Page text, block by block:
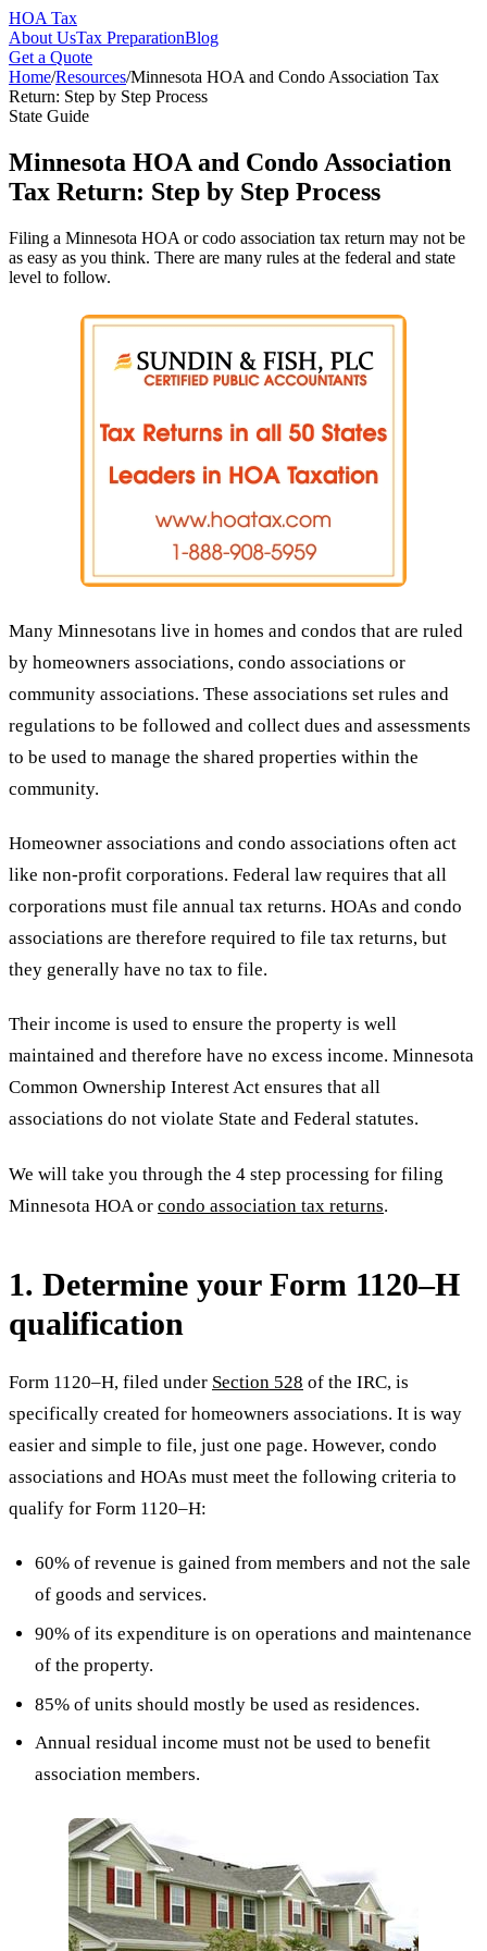
HOA Tax
About UsTax PreparationBlog
Get a Quote
Home/Resources/Minnesota HOA and Condo Association Tax
Return: Step by Step Process
State Guide
Minnesota HOA and Condo Association
Tax Return: Step by Step Process
Filing a Minnesota HOA or codo association tax return may not be
as easy as you think. There are many rules at the federal and state
level to follow.
Many Minnesotans live in homes and condos that are ruled
by homeowners associations, condo associations or
community associations. These associations set rules and
regulations to be followed and collect dues and assessments
to be used to manage the shared properties within the
community.
Homeowner associations and condo associations often act
like non-profit corporations. Federal law requires that all
corporations must file annual tax returns. HOAs and condo
associations are therefore required to file tax returns, but
they generally have no tax to file.
Their income is used to ensure the property is well
maintained and therefore have no excess income. Minnesota
Common Ownership Interest Act ensures that all
associations do not violate State and Federal statutes.
We will take you through the 4 step processing for filing
Minnesota HOA or condo association tax returns.
1. Determine your Form 1120–H
qualification
Form 1120–H, filed under Section 528 of the IRC, is
specifically created for homeowners associations. It is way
easier and simple to file, just one page. However, condo
associations and HOAs must meet the following criteria to
qualify for Form 1120–H:
60% of revenue is gained from members and not the sale
of goods and services.
90% of its expenditure is on operations and maintenance
of the property.
85% of units should mostly be used as residences.
Annual residual income must not be used to benefit
association members.